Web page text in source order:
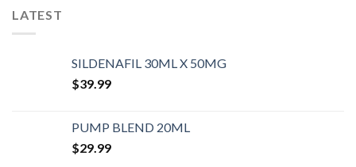
LATEST
SILDENAFIL 30ML X 50MG
$39.99
PUMP BLEND 20ML
$29.99